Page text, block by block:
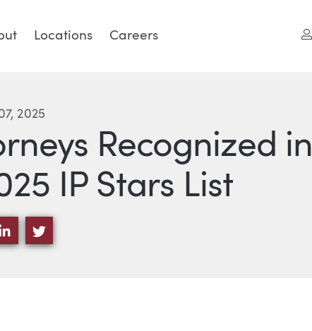
Locations Careers
Recognized in
IP Stars List
2025
VIA EMAIL
SHARING OPTIONS
SHARE VIA LINKEDIN
SHARE VIA TWITTER